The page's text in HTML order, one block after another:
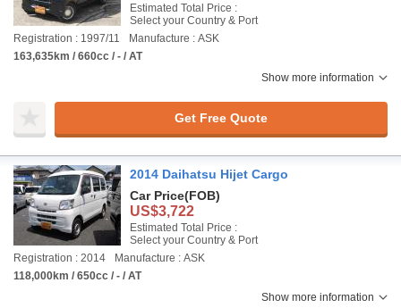
Estimated Total Price :
Select your Country & Port
Registration : 1997/11
Manufacture : ASK
163,635km / 660cc / - / AT
Show more information
Get Free Quote
2014 Daihatsu Hijet Cargo
Car Price(FOB)
US$3,722
Estimated Total Price :
Select your Country & Port
Registration : 2014
Manufacture : ASK
118,000km / 650cc / - / AT
Show more information